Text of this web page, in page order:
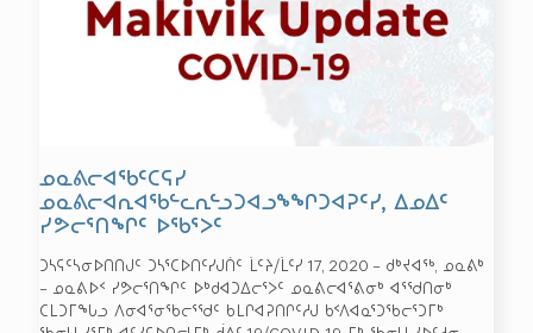
ᓄᓇᕕᓕᐊᖃᑦᑕᕋᓯ
ᓄᓇᕕᓕᐊᕆᐊᖃᓪᓚᕆᓪᓗᑐᐊᓗᖕᖏᑐᐊᕈᑦᓯ, ᐃᓄᐃᑦ
ᓯᕗᓕᕐᑎᖏᑦ ᐅᖃᕐᐳᑦ
ᑐᓴᕋᑦᓴᓂᐅᑎᑎᒍᑦ ᑐᓴᕐᑕᐅᑎᑦᓯᒍᑏᑦ ᒫᑦᔨ/ᒫᑦᓯ 17, 2020 – ᑯᒃᔪᐊᖅ, ᓄᓇᕕᒃ
– ᓄᓇᕕᐅᑉ ᓯᕗᓕᕐᑎᖏᑦ ᐅᒃᑯᐊᑐᐃᓕᕐᐳᑦ ᓄᓇᕕᓕᐊᕐᕕᓂᒃ ᐊᕐᖁᑎᓂᒃ
ᑕᒪᑐᒥᖓᓗ ᐱᓂᐊᕐᓂᖃᓕᕐᖁᑦ ᑲᒪᒋᐊᕈᑎᒋᑦᓱᒍ ᑲᑉᐱᐊᓇᕐᑐᖃᓕᕐᑐᒥᒃ